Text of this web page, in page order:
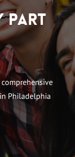
Part
Philadelphia